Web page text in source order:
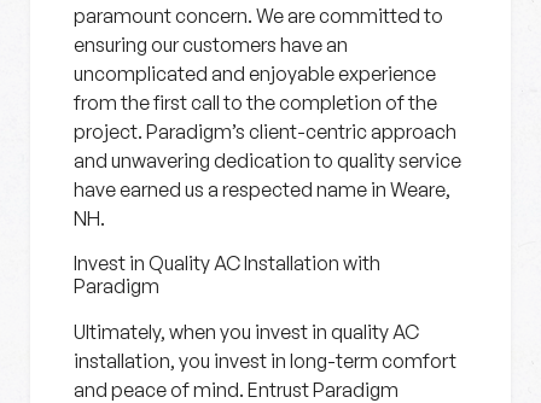
paramount concern. We are committed to
ensuring our customers have an
uncomplicated and enjoyable experience
from the first call to the completion of the
project. Paradigm’s client-centric approach
and unwavering dedication to quality service
have earned us a respected name in Weare,
NH.
Invest in Quality AC Installation with
Paradigm
Ultimately, when you invest in quality AC
installation, you invest in long-term comfort
and peace of mind. Entrust Paradigm